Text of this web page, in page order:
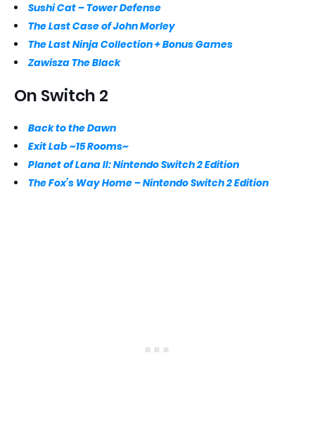
Sushi Cat – Tower Defense
The Last Case of John Morley
The Last Ninja Collection + Bonus Games
Zawisza The Black
On Switch 2
Back to the Dawn
Exit Lab ~15 Rooms~
Planet of Lana II: Nintendo Switch 2 Edition
The Fox’s Way Home – Nintendo Switch 2 Edition